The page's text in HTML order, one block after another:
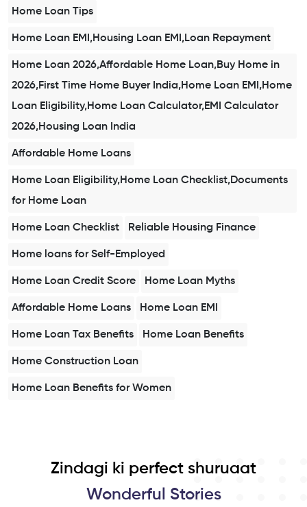
Home Loan Tips
Home Loan EMI,Housing Loan EMI,Loan Repayment
Home Loan 2026,Affordable Home Loan,Buy Home in
2026,First Time Home Buyer India,Home Loan EMI,Home
Loan Eligibility,Home Loan Calculator,EMI Calculator
2026,Housing Loan India
Affordable Home Loans
Home Loan Eligibility,Home Loan Checklist,Documents
for Home Loan
Home Loan Checklist Reliable Housing Finance
Home loans for Self-Employed
Home Loan Credit Score Home Loan Myths
Affordable Home Loans Home Loan EMI
Home Loan Tax Benefits Home Loan Benefits
Home Construction Loan
Home Loan Benefits for Women
Zindagi ki perfect shuruaat
Wonderful Stories